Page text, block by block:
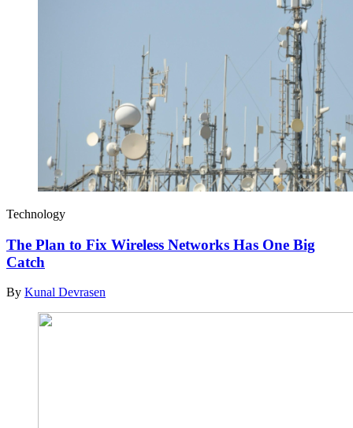
Technology
The Plan to Fix Wireless Networks Has One Big
Catch
By Kunal Devrasen